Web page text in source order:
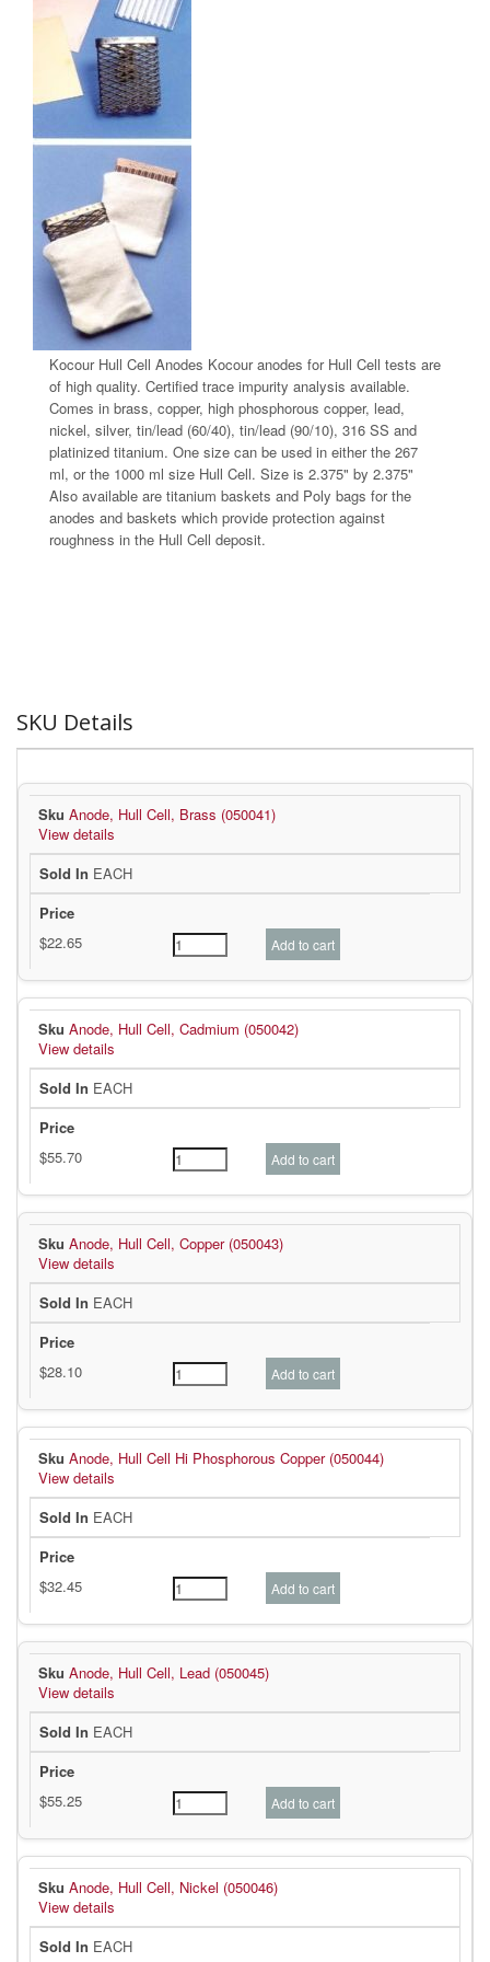
Kocour Hull Cell Anodes Kocour anodes for Hull Cell tests are
of high quality. Certified trace impurity analysis available.
Comes in brass, copper, high phosphorous copper, lead,
nickel, silver, tin/lead (60/40), tin/lead (90/10), 316 SS and
platinized titanium. One size can be used in either the 267
ml, or the 1000 ml size Hull Cell. Size is 2.375" by 2.375"
Also available are titanium baskets and Poly bags for the
anodes and baskets which provide protection against
roughness in the Hull Cell deposit.
SKU Details
Anode, Hull Cell, Brass (050041)
View details
EACH
Anode, Hull Cell, Cadmium (050042)
View details
EACH
Anode, Hull Cell, Copper (050043)
View details
EACH
Anode, Hull Cell Hi Phosphorous Copper (050044)
View details
EACH
Anode, Hull Cell, Lead (050045)
View details
EACH
Anode, Hull Cell, Nickel (050046)
View details
EACH